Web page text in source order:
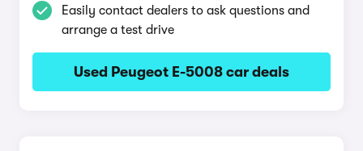
Easily contact dealers to ask questions and
arrange a test drive
Used Peugeot E-5008 car deals